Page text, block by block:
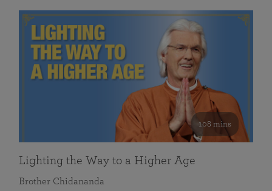
108 mins
Lighting the Way to a Higher Age
Brother Chidananda